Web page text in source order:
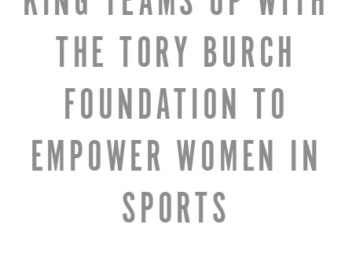
THE TORY BURCH
FOUNDATION TO
EMPOWER WOMEN IN
SPORTS